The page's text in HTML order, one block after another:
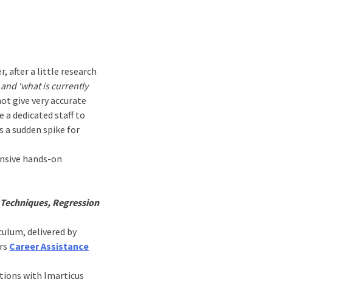
after a little research
‘what is currently
give very accurate
a dedicated staff to
sudden spike for
hands-on
Regression
delivered by
Career Assistance
with Imarticus